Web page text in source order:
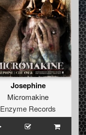
Josephine
Micromakine
Enzyme Records